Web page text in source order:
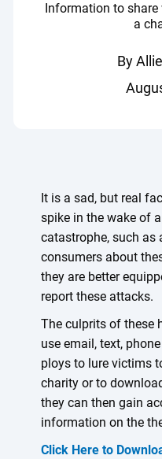
By
Information to
a
It is a sad, but real
spike in the wake of
catastrophe, such as
consumers about
they are better
report these attacks.
The culprits of these
use email, text,
ploys to lure victims
charity or to
they can then gain
information on the
Click Here to